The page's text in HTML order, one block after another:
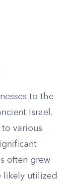
to the
Israel.
to various
often grew
likely utilized